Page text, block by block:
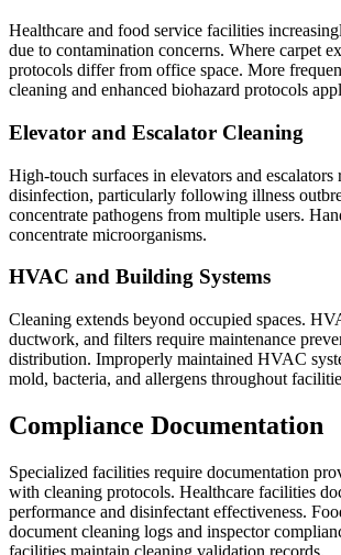
Healthcare and food service facilities
due to contamination concerns. Where carpet
protocols differ from office space. More
cleaning and enhanced biohazard protocols
Elevator and Escalator Cleaning
High-touch surfaces in elevators and escalators
disinfection, particularly following illness
concentrate pathogens from multiple users.
concentrate microorganisms.
HVAC and Building Systems
Cleaning extends beyond occupied spaces.
ductwork, and filters require maintenance
distribution. Improperly maintained HVAC
mold, bacteria, and allergens throughout
Compliance Documentation
Specialized facilities require documentation
with cleaning protocols. Healthcare facilities
performance and disinfectant effectiveness.
document cleaning logs and inspector
facilities maintain cleaning validation records.